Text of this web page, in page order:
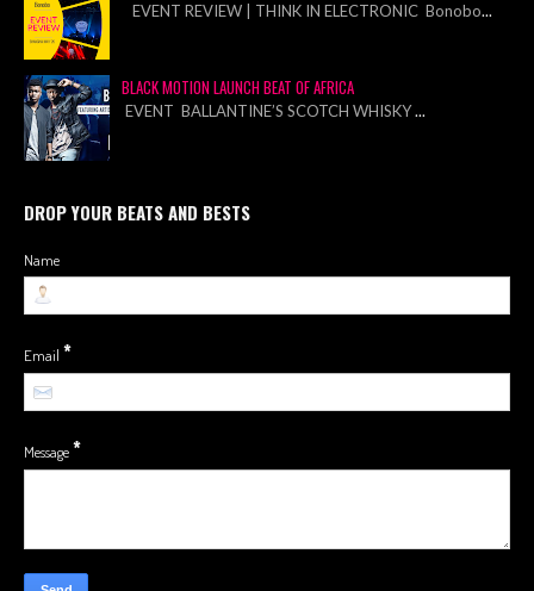
EVENT REVIEW | THINK IN ELECTRONIC Bonobo...
BLACK MOTION LAUNCH BEAT OF AFRICA
EVENT BALLANTINE’S SCOTCH WHISKY...
DROP YOUR BEATS AND BESTS
Name
Email *
Message*